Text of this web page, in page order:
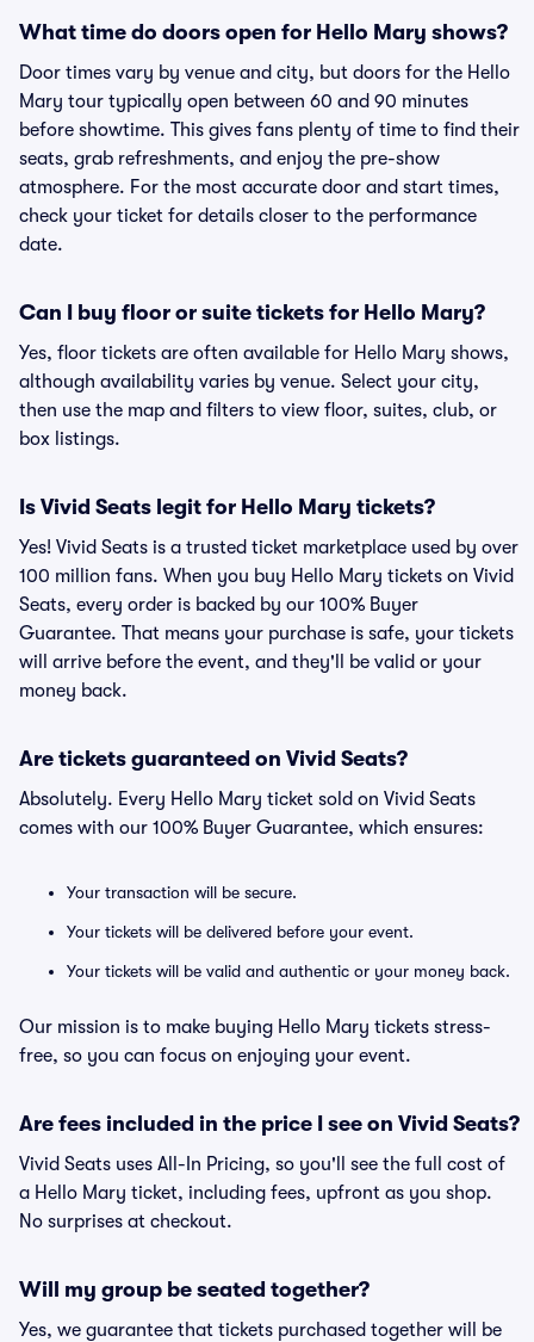
What time do doors open for Hello Mary shows?
Door times vary by venue and city, but doors for the Hello
Mary tour typically open between 60 and 90 minutes
before showtime. This gives fans plenty of time to find their
seats, grab refreshments, and enjoy the pre-show
atmosphere. For the most accurate door and start times,
check your ticket for details closer to the performance
date.
Can I buy floor or suite tickets for Hello Mary?
Yes, floor tickets are often available for Hello Mary shows,
although availability varies by venue. Select your city,
then use the map and filters to view floor, suites, club, or
box listings.
Is Vivid Seats legit for Hello Mary tickets?
Yes! Vivid Seats is a trusted ticket marketplace used by over
100 million fans. When you buy Hello Mary tickets on Vivid
Seats, every order is backed by our 100% Buyer
Guarantee. That means your purchase is safe, your tickets
will arrive before the event, and they'll be valid or your
money back.
Are tickets guaranteed on Vivid Seats?
Absolutely. Every Hello Mary ticket sold on Vivid Seats
comes with our 100% Buyer Guarantee, which ensures:
Your transaction will be secure.
Your tickets will be delivered before your event.
Your tickets will be valid and authentic or your money back.
Our mission is to make buying Hello Mary tickets stress-
free, so you can focus on enjoying your event.
Are fees included in the price I see on Vivid Seats?
Vivid Seats uses All-In Pricing, so you'll see the full cost of
a Hello Mary ticket, including fees, upfront as you shop.
No surprises at checkout.
Will my group be seated together?
Yes, we guarantee that tickets purchased together will be